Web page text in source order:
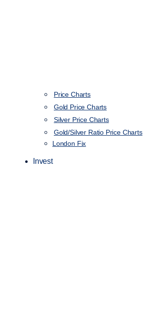
Price Charts
Gold Price Charts
Silver Price Charts
Gold/Silver Ratio Price Charts
London Fix
Invest